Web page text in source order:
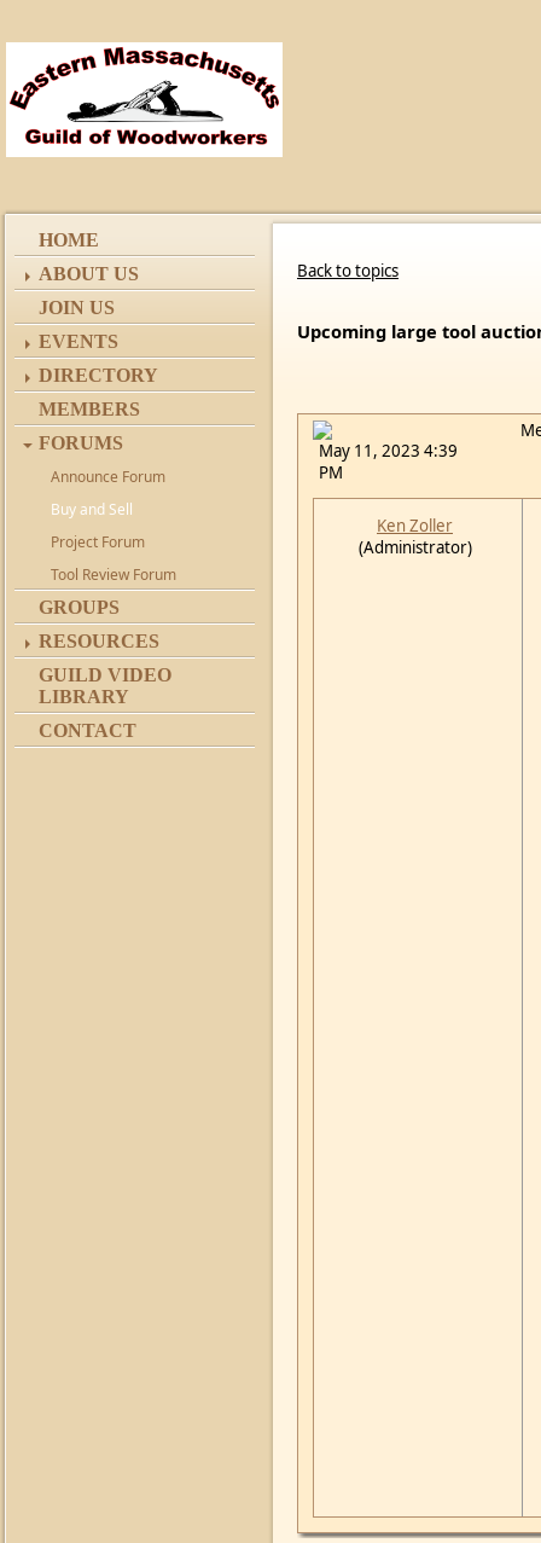
HOME
ABOUT US
JOIN US
EVENTS
DIRECTORY
MEMBERS
FORUMS
Announce Forum
Buy and Sell
Project Forum
Tool Review Forum
GROUPS
RESOURCES
GUILD VIDEO
LIBRARY
CONTACT
Back to topics
Upcoming large tool
May 11, 2023 4:39
PM
Ken Zoller
(Administrator)